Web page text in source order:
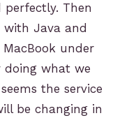
Then
Java and
under
doing what we
the service
be changing in